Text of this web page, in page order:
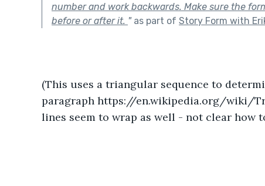
number and work backwards. Make sure the
before or after it. "as part of Story Form with
(This uses a triangular sequence to
paragraph https://en.wikipedia.org/wiki/
lines seem to wrap as well - not clear how